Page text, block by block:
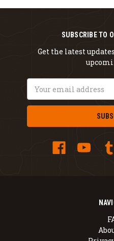
SUBSCRIBE TO
Get the latest
Address